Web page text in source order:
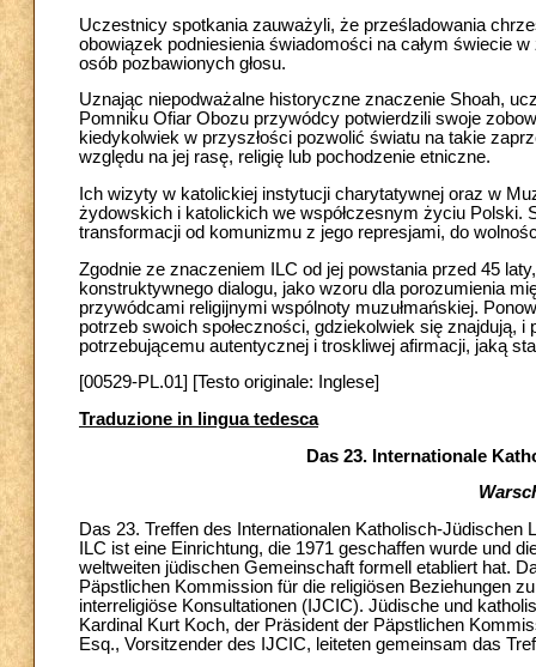
Uczestnicy spotkania zauważyli, że prześladowania
obowiązek podniesienia świadomości na całym świecie
osób pozbawionych głosu.
Uznając niepodważalne historyczne znaczenie Shoah,
Pomniku Ofiar Obozu przywódcy potwierdzili swoje
kiedykolwiek w przyszłości pozwolić światu na takie
względu na jej rasę, religię lub pochodzenie etniczne.
Ich wizyty w katolickiej instytucji charytatywnej oraz w
żydowskich i katolickich we współczesnym życiu Polski.
transformacji od komunizmu z jego represjami, do
Zgodnie ze znaczeniem ILC od jej powstania przed 45
konstruktywnego dialogu, jako wzoru dla porozumienia
przywódcami religijnymi wspólnoty muzułmańskiej.
potrzeb swoich społeczności, gdziekolwiek się znajdują,
potrzebującemu autentycznej i troskliwej afirmacji, jaką
[00529-PL.01] [Testo originale: Inglese]
Traduzione in lingua tedesca
Das 23. Internationale
Das 23. Treffen des Internationalen Katholisch-
ILC ist eine Einrichtung, die 1971 geschaffen wurde und
weltweiten jüdischen Gemeinschaft formell etabliert hat.
Päpstlichen Kommission für die religiösen Beziehungen
interreligiöse Konsultationen (IJCIC). Jüdische und
Kardinal Kurt Koch, der Präsident der Päpstlichen
Esq., Vorsitzender des IJCIC, leiteten gemeinsam das